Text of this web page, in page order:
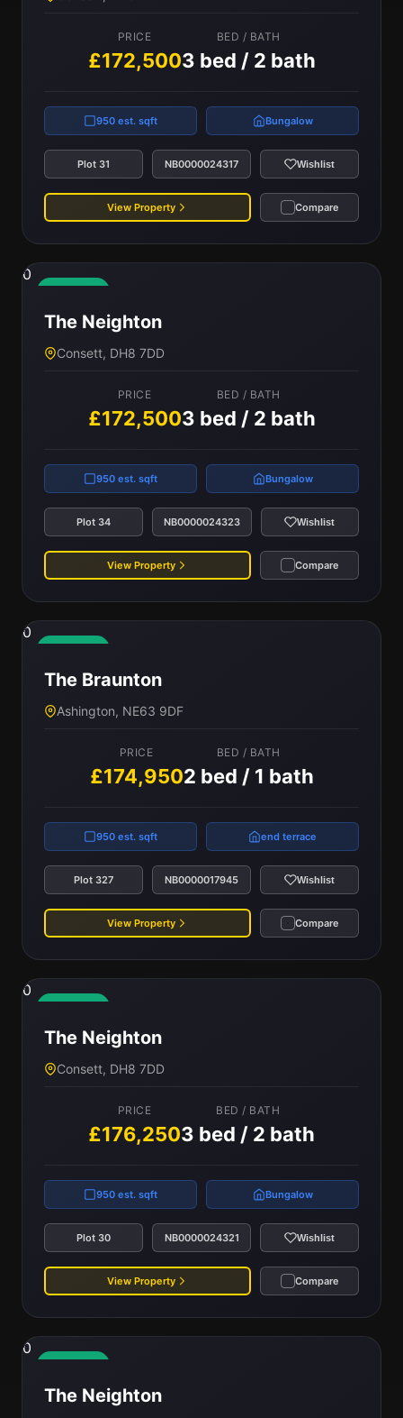
PRICE
£172,500
BED / BATH
3 bed / 2 bath
950 est. sqft Bungalow
Plot 31 NB0000024317 Wishlist
View Property Compare
0
The Neighton
Consett, DH8 7DD
PRICE
£172,500
BED / BATH
3 bed / 2 bath
950 est. sqft Bungalow
Plot 34 NB0000024323 Wishlist
View Property Compare
0
The Braunton
Ashington, NE63 9DF
PRICE
£174,950
BED / BATH
2 bed / 1 bath
950 est. sqft end terrace
Plot 327 NB0000017945 Wishlist
View Property Compare
0
The Neighton
Consett, DH8 7DD
PRICE
£176,250
BED / BATH
3 bed / 2 bath
950 est. sqft Bungalow
Plot 30 NB0000024321 Wishlist
View Property Compare
0
The Neighton